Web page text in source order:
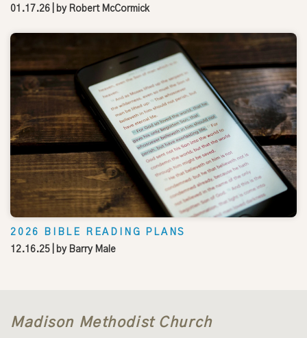
01.17.26 | by Robert McCormick
2026 BIBLE READING PLANS
12.16.25 | by Barry Male
Madison Methodist Church